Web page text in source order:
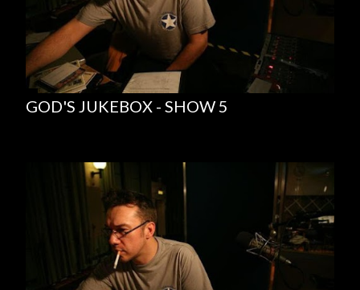
GOD'S JUKEBOX - SHOW 5